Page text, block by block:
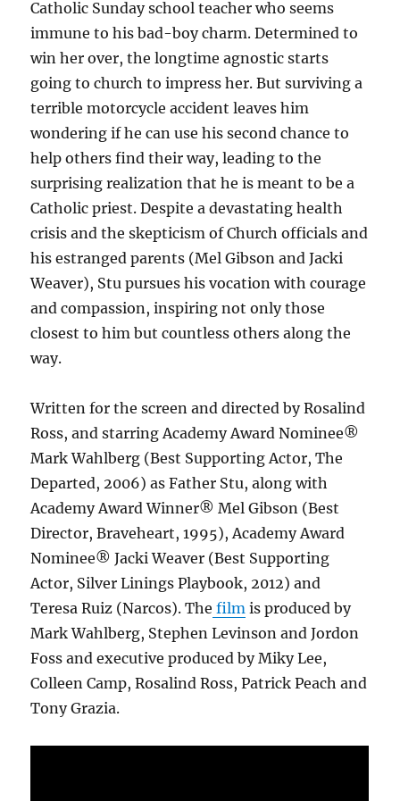
Catholic Sunday school teacher who seems
immune to his bad-boy charm. Determined to
win her over, the longtime agnostic starts
going to church to impress her. But surviving a
terrible motorcycle accident leaves him
wondering if he can use his second chance to
help others find their way, leading to the
surprising realization that he is meant to be a
Catholic priest. Despite a devastating health
crisis and the skepticism of Church officials and
his estranged parents (Mel Gibson and Jacki
Weaver), Stu pursues his vocation with courage
and compassion, inspiring not only those
closest to him but countless others along the
way.
Written for the screen and directed by Rosalind
Ross, and starring Academy Award Nominee®
Mark Wahlberg (Best Supporting Actor, The
Departed, 2006) as Father Stu, along with
Academy Award Winner® Mel Gibson (Best
Director, Braveheart, 1995), Academy Award
Nominee® Jacki Weaver (Best Supporting
Actor, Silver Linings Playbook, 2012) and
Teresa Ruiz (Narcos). The film is produced by
Mark Wahlberg, Stephen Levinson and Jordon
Foss and executive produced by Miky Lee,
Colleen Camp, Rosalind Ross, Patrick Peach and
Tony Grazia.